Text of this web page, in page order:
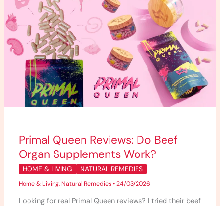
Primal Queen Reviews: Do Beef
Organ Supplements Work?
HOME & LIVING NATURAL REMEDIES
Home & Living, Natural Remedies•24/03/2026
Looking for real Primal Queen reviews? I tried their beef
Queen
Reviews:
Do
Beef
Organ
Supplements
Work?